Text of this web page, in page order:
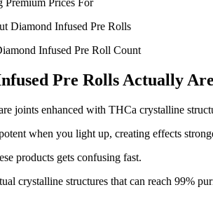
Premium Prices For
Diamond Infused Pre Rolls
Infused Pre Roll Count
Pre Rolls Actually Are
joints enhanced with THCa crystalline
when you light up, creating effects
products gets confusing fast.
crystalline structures that can reach 99%